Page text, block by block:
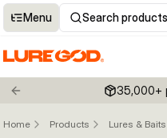
Menu Search
Previous slide 35,000+
Home Products Lures & Baits